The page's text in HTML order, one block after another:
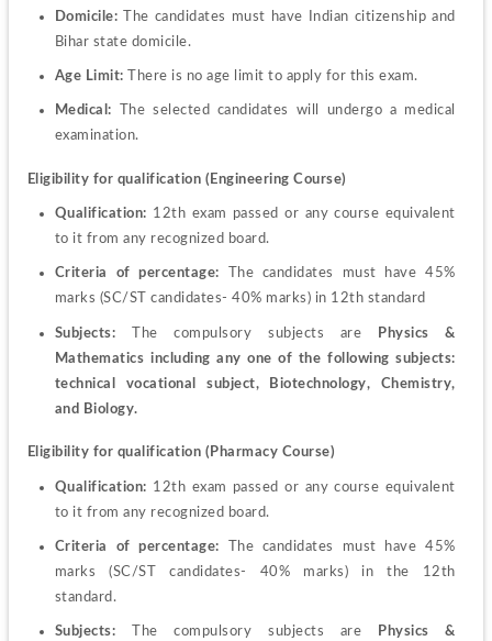
Domicile: The candidates must have Indian citizenship and
Bihar state domicile.
Age Limit: There is no age limit to apply for this exam.
Medical:
The selected candidates will undergo a medical
examination.
Eligibility for qualification (Engineering Course)
Qualification: 12th exam passed or any course equivalent
to it from any recognized board.
Criteria of percentage:
The candidates must have 45%
marks (SC/ST candidates- 40% marks) in 12th standard
Subjects: The compulsory subjects are
Physics &
Mathematics including any one of the following subjects:
technical vocational subject, Biotechnology, Chemistry,
and Biology.
Eligibility for qualification (Pharmacy Course)
Qualification: 12th exam passed or any course equivalent
to it from any recognized board.
Criteria of percentage:
The candidates must have 45%
marks (SC/ST candidates- 40% marks) in the 12th
standard.
Subjects: The compulsory subjects are
Physics &